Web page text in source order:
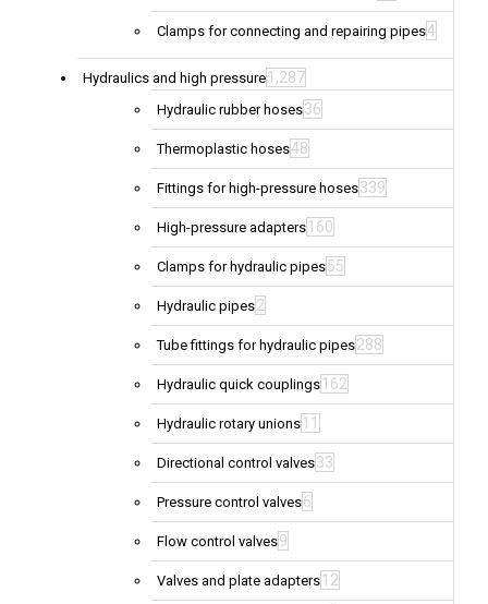
Clamps for connecting and repairing pipes4
Hydraulics and high pressure 1,287
Hydraulic rubber hoses36
Thermoplastic hoses48
Fittings for high-pressure hoses339
High-pressure adapters 160
Clamps for hydraulic pipes55
Hydraulic pipes2
Tube fittings for hydraulic pipes288
Hydraulic quick couplings 162
Hydraulic rotary unions 11
Directional control valves33
Pressure control valves6
Flow control valves9
Valves and plate adapters 12